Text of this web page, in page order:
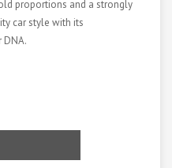
proportions and a strongly
car style with its
DNA.